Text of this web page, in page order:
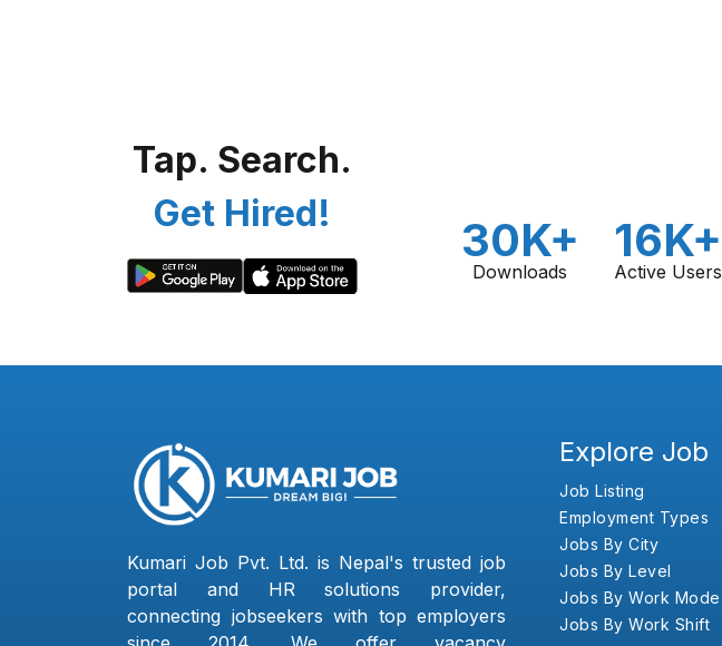
Tap. Search.
Get Hired!
30K+
Downloads
16K+
Active Users
Kumari Job Pvt. Ltd. is Nepal's trusted job
portal and HR solutions provider,
connecting jobseekers with top employers
Explore Job
Job Listing
Employment Types
Jobs By City
Jobs By Level
Jobs By Work Mode
Jobs By Work Shift